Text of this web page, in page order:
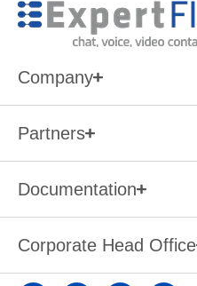
Company
Partners
Documentation
Corporate Head Office